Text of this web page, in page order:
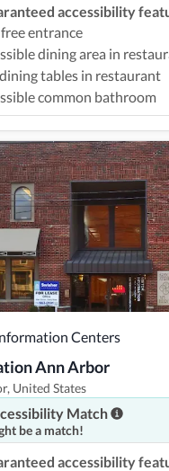
accessibility
entrance
dining area in
tables in restaurant
common bathroom
Centers
Ann Arbor
United States
Match
be a match!
accessibility